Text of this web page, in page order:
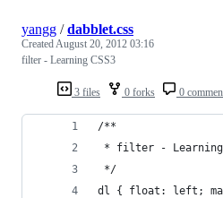
3 files 0 forks 0
yangg /dabblet.css
CreatedAugust 20, 2012 03:16
filter - Learning CSS3
/**
* filter - Learning
*/
dl { float: left;